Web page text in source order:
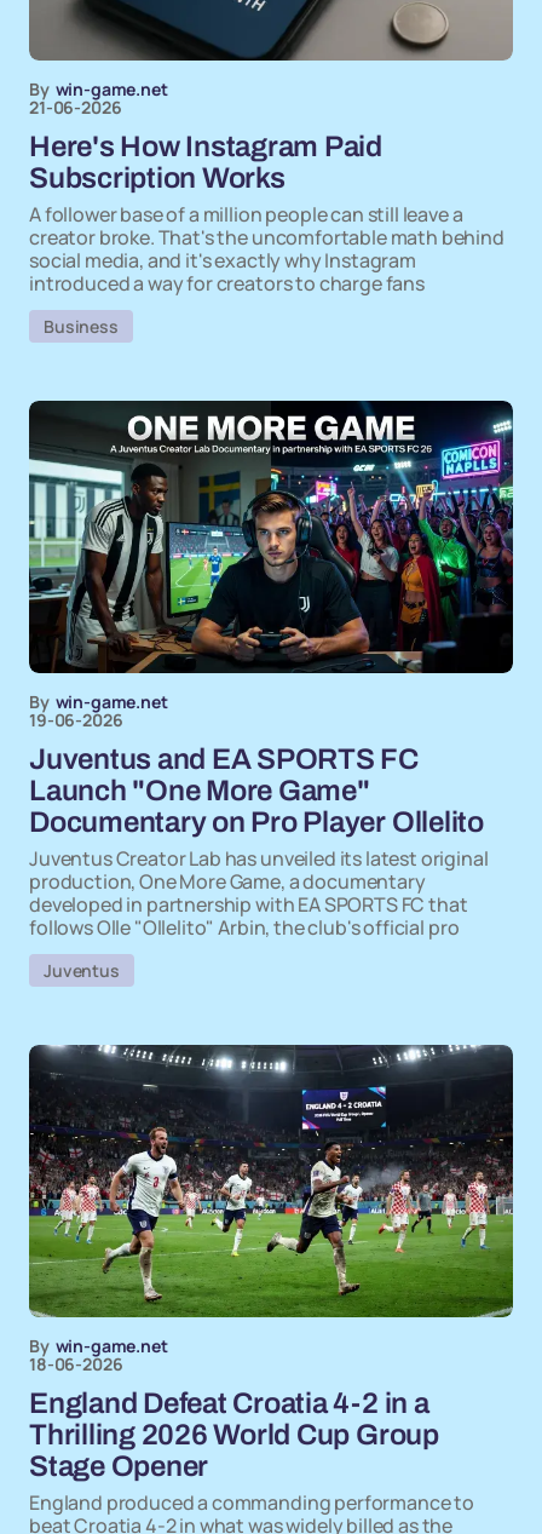
By win-game.net
21-06-2026
Here's How Instagram Paid
Subscription Works
A follower base of a million people can still leave a
creator broke. That's the uncomfortable math behind
social media, and it's exactly why Instagram
introduced a way for creators to charge fans
Business
By win-game.net
19-06-2026
Juventus and EA SPORTS FC
Launch "One More Game"
Documentary on Pro Player Ollelito
Juventus Creator Lab has unveiled its latest original
production, One More Game, a documentary
developed in partnership with EA SPORTS FC that
follows Olle "Ollelito" Arbin, the club's official pro
Juventus
By win-game.net
18-06-2026
England Defeat Croatia 4-2 in a
Thrilling 2026 World Cup Group
Stage Opener
England produced a commanding performance to
beat Croatia 4-2 in what was widely billed as the